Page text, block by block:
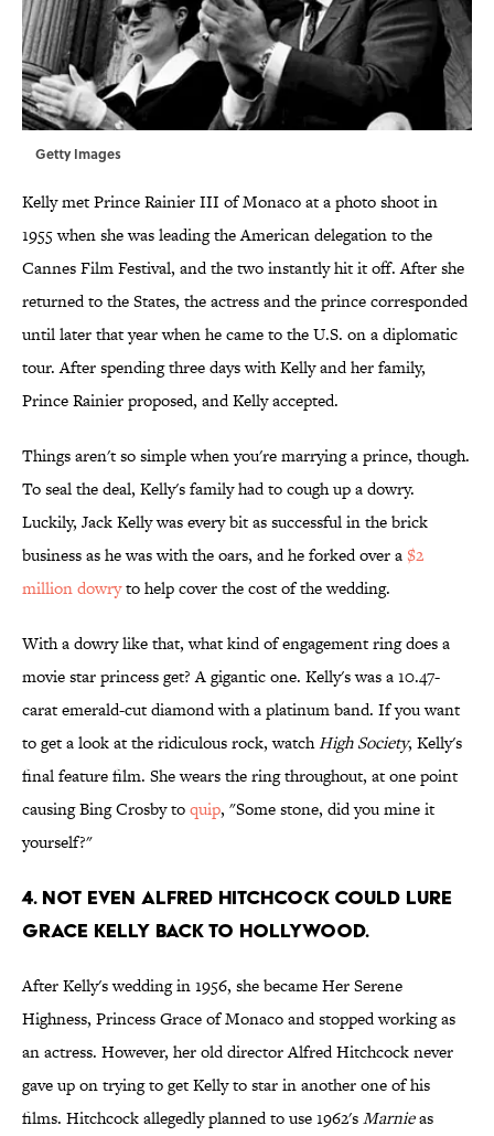
Getty Images
Kelly met Prince Rainier III of Monaco at a photo shoot in
1955 when she was leading the American delegation to the
Cannes Film Festival, and the two instantly hit it off. After she
returned to the States, the actress and the prince corresponded
until later that year when he came to the U.S. on a diplomatic
tour. After spending three days with Kelly and her family,
Prince Rainier proposed, and Kelly accepted.
Things aren't so simple when you're marrying a prince, though.
To seal the deal, Kelly's family had to cough up a dowry.
Luckily, Jack Kelly was every bit as successful in the brick
business as he was with the oars, and he forked over a$2
million dowryto help cover the cost of the wedding.
With a dowry like that, what kind of engagement ring does a
movie star princess get? A gigantic one. Kelly's was a 10.47-
carat emerald-cut diamond with a platinum band. If you want
to get a look at the ridiculous rock, watchHigh Society, Kelly's
final feature film. She wears the ring throughout, at one point
causing Bing Crosby toquip, "Some stone, did you mine it
yourself?"
4. Not even Alfred Hitchcock could lure
Grace Kelly back to Hollywood.
After Kelly's wedding in 1956, she became Her Serene
Highness, Princess Grace of Monaco and stopped working as
an actress. However, her old director Alfred Hitchcock never
gave up on trying to get Kelly to star in another one of his
films. Hitchcock allegedly planned to use 1962'sMarnieas